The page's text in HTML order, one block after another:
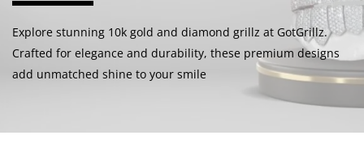
Explore stunning 10k gold and diamond grillz at GotGrillz.
Crafted for elegance and durability, these premium designs
add unmatched shine to your smile